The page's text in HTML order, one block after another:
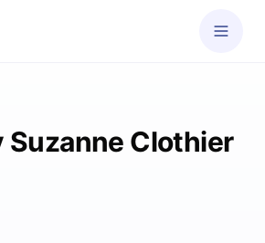
Suzanne Clothier